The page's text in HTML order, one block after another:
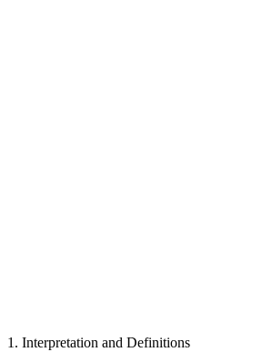
1 . Interpretation and Definitions